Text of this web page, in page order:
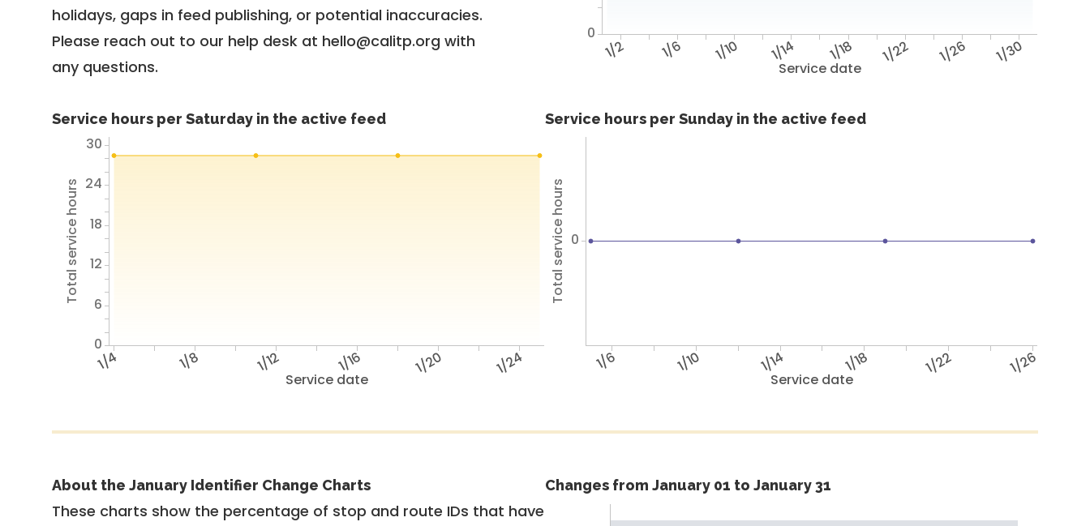
holidays, gaps in feed publishing, or potential inaccuracies.
Please reach out to our help desk at hello@calitp.org with
any questions.
Service date
1/2 1/6 1/10 1/14 1/18 1/22 1/26 1/30
0
Service hours per Saturday in the active feed
Service date
1/4 1/8 1/12 1/16 1/20 1/24
Total service hours
0
6
12
18
24
30
Service hours per Sunday in the active feed
Service date
1/6 1/10 1/14 1/18 1/22 1/26
Total service hours 0
About the January Identifier Change Charts
These charts show the percentage of stop and route IDs that have
Changes from January 01 to January 31